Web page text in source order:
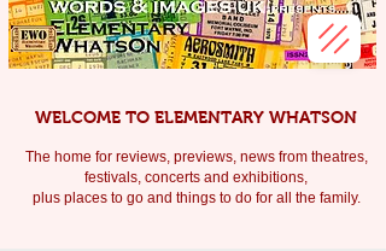
WELCOME TO ELEMENTARY WHATSON
The home for reviews, previews, news from theatres,
festivals, concerts and exhibitions,
plus places to go and things to do for all the family.